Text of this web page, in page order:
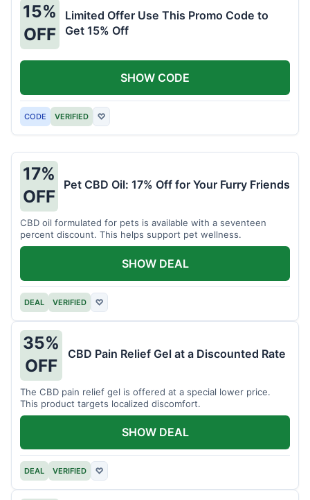
15%
OFF
Limited Offer Use This Promo Code to
Get 15% Off
CODE VERIFIED ♡
SHOW CODE
17%
OFF
Pet CBD Oil: 17% Off for Your Furry Friends
CBD oil formulated for pets is available with a seventeen
percent discount. This helps support pet wellness.
DEAL VERIFIED ♡
SHOW DEAL
35%
OFF
CBD Pain Relief Gel at a Discounted Rate
The CBD pain relief gel is offered at a special lower price.
This product targets localized discomfort.
DEAL VERIFIED ♡
SHOW DEAL